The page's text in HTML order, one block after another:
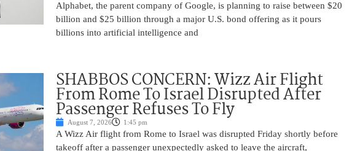
Alphabet, the parent company of Google, is planning to raise between $20
billion and $25 billion through a major U.S. bond offering as it pours
billions into artificial intelligence and
SHABBOS CONCERN: Wizz Air Flight
From Rome To Israel Disrupted After
Passenger Refuses To Fly
August 7, 2026 1:45 pm
A Wizz Air flight from Rome to Israel was disrupted Friday shortly before
takeoff after a passenger unexpectedly asked to leave the aircraft,